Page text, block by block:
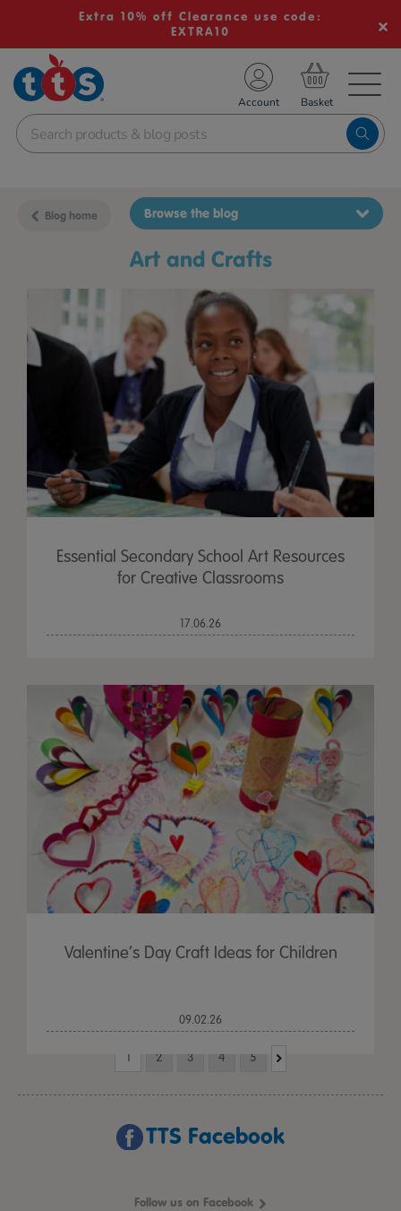
Extra 10% off Clearance use code:
EXTRA10
School Resources
Shop
Account
Blog home
Art and Crafts
Browse the blog
Essential Secondary School Art Resources
for Creative Classrooms
17.06.26
Valentine’s Day Craft Ideas for Children
09.02.26
1 2 3 4 5
TTS Facebook
Follow us on Facebook